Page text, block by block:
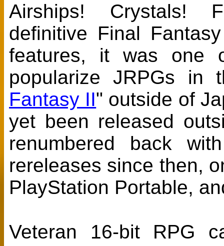
Airships! Crystals!
definitive Final
features, it was one
popularize JRPGs
Fantasy II" outside of
yet been released
renumbered back
rereleases since then,
PlayStation Portable,
Veteran 16-bit RPG